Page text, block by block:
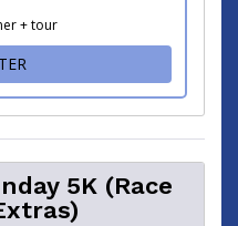
+ tour
FOR 5K / 10K / HALF
5K (Race